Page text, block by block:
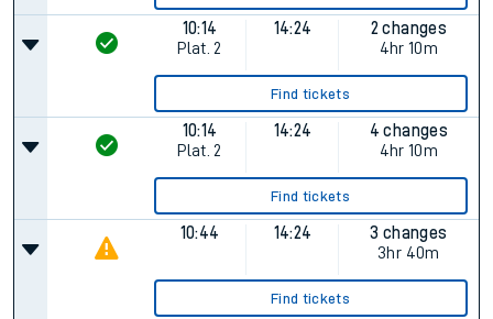
10:14
Plat. 2
14:24
2 changes
4hr 10m
Find tickets
10:14
Plat. 2
14:24
4 changes
4hr 10m
Find tickets
10:44 14:24
3 changes
3hr 40m
Find tickets